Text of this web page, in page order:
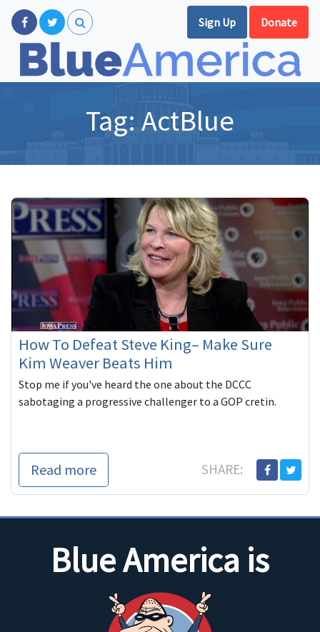
Sign Up Donate
Tag: ActBlue
How To Defeat Steve King– Make Sure
Kim Weaver Beats Him
Stop me if you've heard the one about the DCCC
sabotaging a progressive challenger to a GOP cretin.
Read more SHARE:
Blue America is